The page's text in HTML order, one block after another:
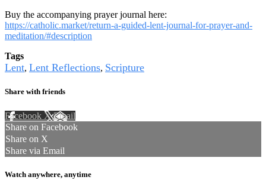
Buy the accompanying prayer journal here:
https://catholic.market/return-a-guided-lent-journal-for-prayer-and-
meditation/#description
Tags
Lent, Lent Reflections, Scripture
Share with friends
Facebook XEmail
Share on Facebook
Share on X
Share via Email
Watch anywhere, anytime